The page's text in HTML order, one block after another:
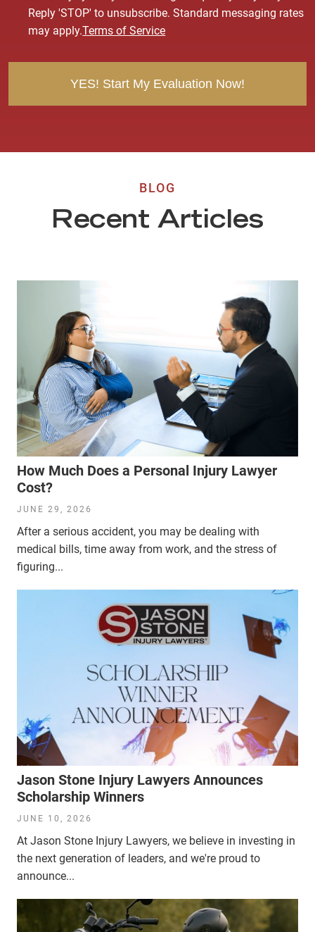
Reply 'STOP' to unsubscribe. Standard messaging rates
may apply.Terms of Service
BLOG
Recent Articles
How Much Does a Personal Injury Lawyer
Cost?
JUNE 29, 2026
After a serious accident, you may be dealing with
medical bills, time away from work, and the stress of
figuring...
Jason Stone Injury Lawyers Announces
Scholarship Winners
JUNE 10, 2026
At Jason Stone Injury Lawyers, we believe in investing in
the next generation of leaders, and we're proud to
announce...